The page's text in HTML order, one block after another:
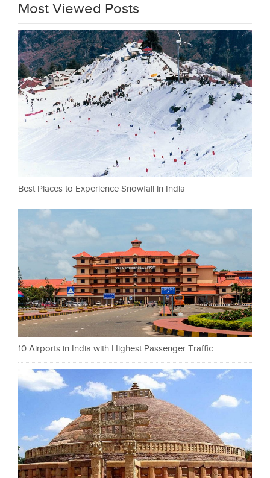
Most Viewed Posts
Best Places to Experience Snowfall in India
10 Airports in India with Highest Passenger Traffic